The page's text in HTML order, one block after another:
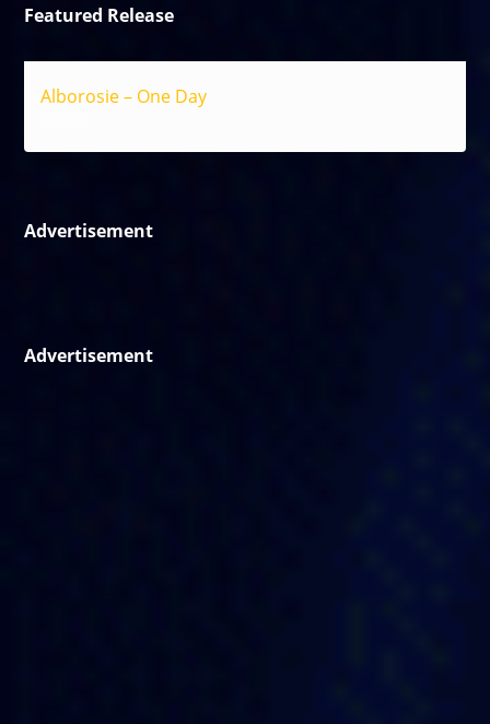
Featured Release
Alborosie – One Day
Advertisement
Advertisement